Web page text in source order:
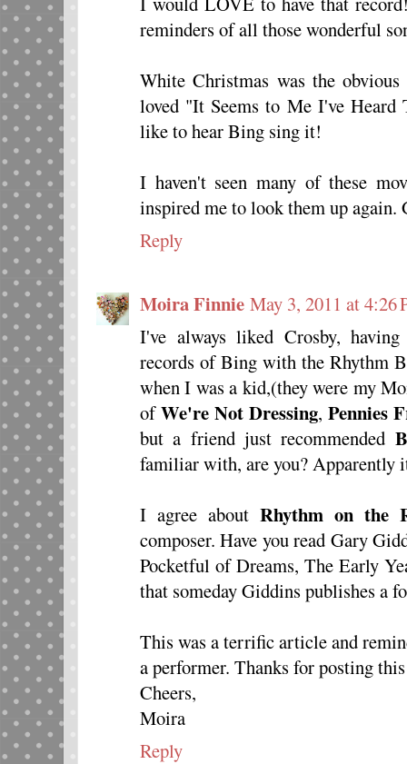
reminders of all those wonderful
White Christmas was the
loved "It Seems to Me I've Heard
like to hear Bing sing it!
I haven't seen many of these
inspired me to look them up again.
Reply
Moira Finnie May 3, 2011 at 4:26
I've always liked Crosby,
records of Bing with the Rhythm
when I was a kid,(they were my
ofWe're Not Dressing, Pennies
but a friend just recommended
familiar with, are you? Apparently
I agree about Rhythm on the
composer. Have you read Gary
Pocketful of Dreams, The Early
that someday Giddins publishes a
This was a terrific article and
a performer. Thanks for posting
Cheers,
Moira
Reply